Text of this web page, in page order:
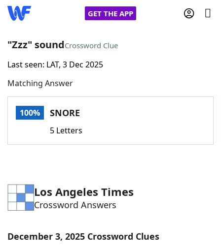
GET THE APP
Home
Words With FriendsCheat
Word Games Helpers
Word List Maker
"Zzz" soundCrossword Clue
Last seen: LAT, 3 Dec 2025
Matching Answer
100% SNORE
5 Letters
Los Angeles Times
Crossword Answers
December 3, 2025 Crossword Clues